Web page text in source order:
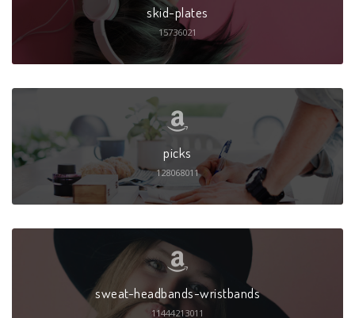
skid-plates
15736021
picks
128068011
sweat-headbands-wristbands
11444213011